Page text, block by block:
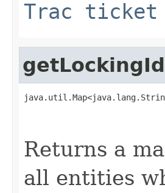
Trac ticket
Returns a
all entities